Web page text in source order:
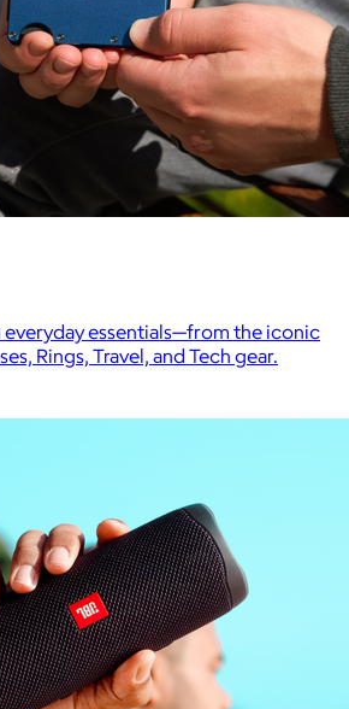
essentials—from the iconic
Rings, Travel, and Tech gear.